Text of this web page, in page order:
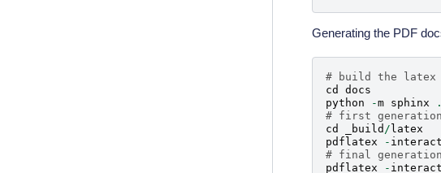
Generating the PDF
# build the
cd
docs
python
-m sphinx .
# first
cd
_build /latex
pdflatex
-
# final
pdflatex
-